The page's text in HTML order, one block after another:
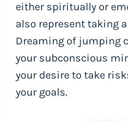
either spiritually or
also represent taking
Dreaming of jumping
your subconscious
your desire to take
your goals.